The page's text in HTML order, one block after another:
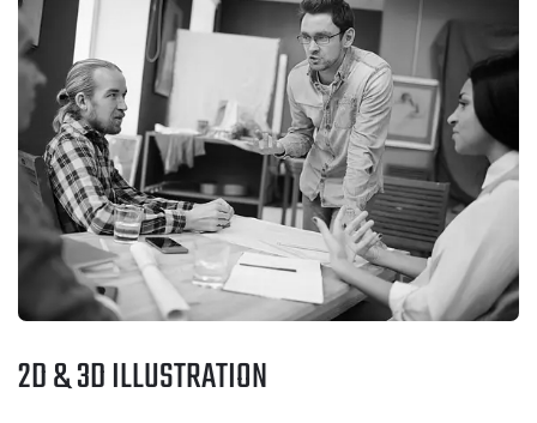
2D & 3D ILLUSTRATION